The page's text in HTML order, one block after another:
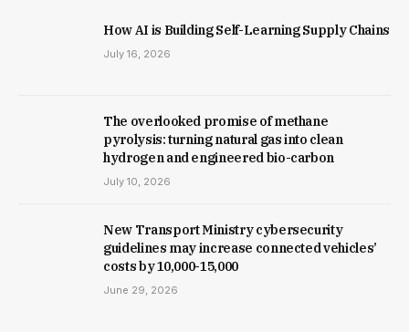
How AI is Building Self-Learning Supply Chains
July 16, 2026
The overlooked promise of methane
pyrolysis: turning natural gas into clean
hydrogen and engineered bio-carbon
July 10, 2026
New Trans­port Min­istry cyber­se­cur­ity
guidelines may increase con­nec­ted vehicles’
costs by ₹10,000-15,000
June 29, 2026